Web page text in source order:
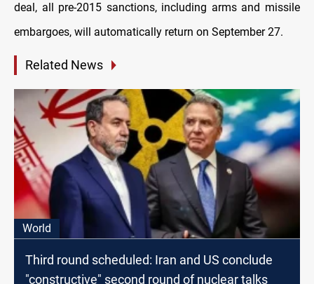
deal, all pre-2015 sanctions, including arms and missile
embargoes, will automatically return on September 27.
Related News
World
Third round scheduled: Iran and US conclude
"constructive" second round of nuclear talks